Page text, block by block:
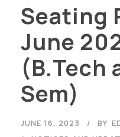
Seating
June
(B.Tech
Sem)
JUNE 16, 2023 BY